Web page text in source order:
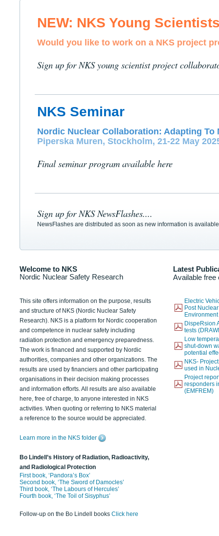
NEW: NKS Young
Would you like to work on a NKS project
Sign up for NKS young scientist project
NKS Seminar
Nordic Nuclear Collaboration: Adapting To
Piperska Muren, Stockholm, 21-22 May
Final seminar program available here
Sign up for NKS NewsFlashes....
NewsFlashes are distributed as soon as new information is
Welcome to NKS
Nordic Nuclear Safety Research
Latest
Available free
This site offers information on the purpose, results
and structure of NKS (Nordic Nuclear Safety
Research). NKS is a platform for Nordic cooperation
and competence in nuclear safety including
radiation protection and emergency preparedness.
The work is financed and supported by Nordic
authorities, companies and other organizations. The
results are used by financiers and other participating
organisations in their decision making processes
and information efforts. All results are also available
here, free of charge, to anyone interested in NKS
activities. When quoting or referring to NKS material
a reference to the source would be appreciated.
Learn more in the NKS folder
Bo Lindell’s History of Radiation, Radioactivity,
and Radiological Protection
First book, ‘Pandora’s Box’
Second book, ‘The Sword of Damocles’
Third book, ‘The Labours of Hercules’
Fourth book, ‘The Toil of Sisyphus’
Follow-up on the Bo Lindell books Click here
Electric
Post
DispeRsion
tests
Low
shut-down
potential
NKS-
used in
Project
responders
(EMFREM)